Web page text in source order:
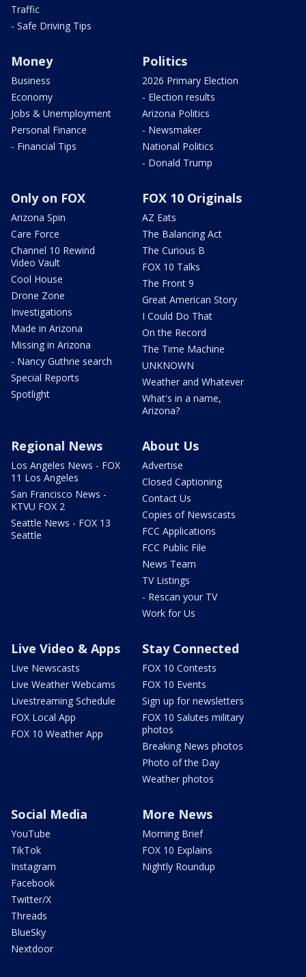
Traffic
- Safe Driving Tips
Money
Business
Economy
Jobs & Unemployment
Personal Finance
- Financial Tips
Politics
2026 Primary Election
- Election results
Arizona Politics
- Newsmaker
National Politics
- Donald Trump
Only on FOX
Arizona Spin
Care Force
Channel 10 Rewind
Video Vault
Cool House
Drone Zone
Investigations
Made in Arizona
Missing in Arizona
- Nancy Guthrie search
Special Reports
Spotlight
FOX 10 Originals
AZ Eats
The Balancing Act
The Curious B
FOX 10 Talks
The Front 9
Great American Story
I Could Do That
On the Record
The Time Machine
UNKNOWN
Weather and Whatever
What's in a name,
Arizona?
Regional News
Los Angeles News - FOX
11 Los Angeles
San Francisco News -
KTVU FOX 2
Seattle News - FOX 13
Seattle
About Us
Advertise
Closed Captioning
Contact Us
Copies of Newscasts
FCC Applications
FCC Public File
News Team
TV Listings
- Rescan your TV
Work for Us
Live Video & Apps
Live Newscasts
Live Weather Webcams
Livestreaming Schedule
FOX Local App
FOX 10 Weather App
Stay Connected
FOX 10 Contests
FOX 10 Events
Sign up for newsletters
FOX 10 Salutes military
photos
Breaking News photos
Photo of the Day
Weather photos
Social Media
YouTube
TikTok
Instagram
Facebook
Twitter/X
Threads
BlueSky
Nextdoor
More News
Morning Brief
FOX 10 Explains
Nightly Roundup